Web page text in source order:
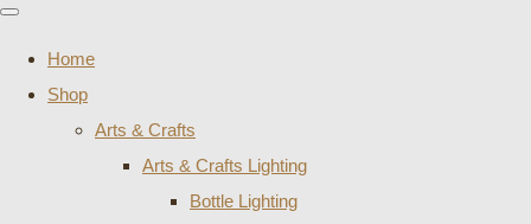
Home
Shop
Arts & Crafts
Arts & Crafts Lighting
Bottle Lighting